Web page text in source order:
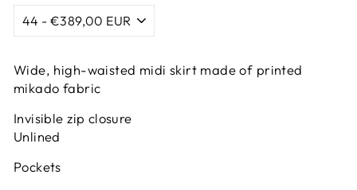
Wide, high-waisted midi skirt made of printed
mikado fabric
Invisible zip closure
Unlined
Pockets